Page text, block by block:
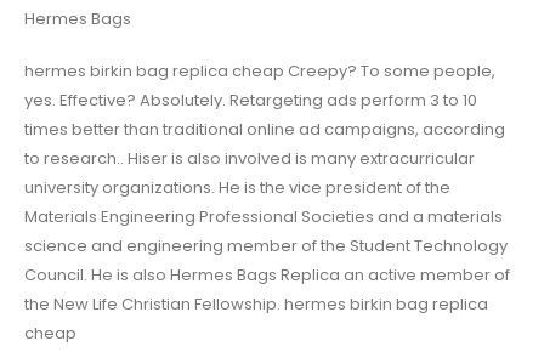
Hermes Bags
hermes birkin bag replica cheap Creepy? To some people,
yes. Effective? Absolutely. Retargeting ads perform 3 to 10
times better than traditional online ad campaigns, according
to research.. Hiser is also involved is many extracurricular
university organizations. He is the vice president of the
Materials Engineering Professional Societies and a materials
science and engineering member of the Student Technology
Council. He is also Hermes Bags Replica an active member of
the New Life Christian Fellowship. hermes birkin bag replica
cheap